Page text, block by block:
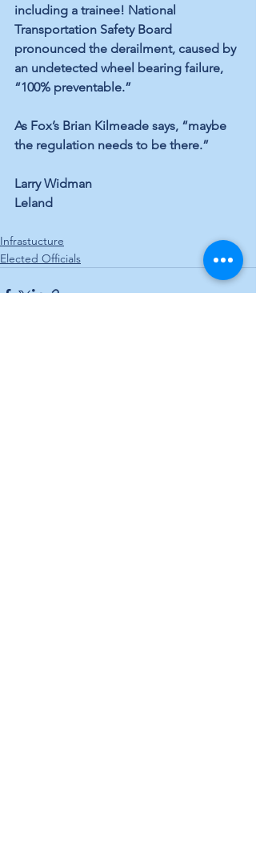
including a trainee! National
Transportation Safety Board
pronounced the derailment, caused by
an undetected wheel bearing failure,
“100% preventable.”
As Fox’s Brian Kilmeade says, “maybe
the regulation needs to be there.”
Larry Widman
Leland
Infrastucture
Elected Officials